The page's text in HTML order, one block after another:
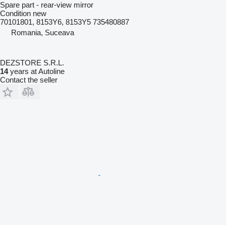
Spare part - rear-view mirror
Condition new
70101801, 8153Y6, 8153Y5 735480887
Romania, Suceava
DEZSTORE S.R.L.
14years at Autoline
Contact the seller